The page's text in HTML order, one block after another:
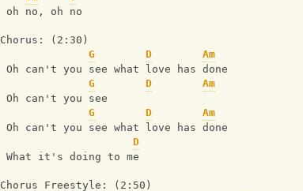
oh no, oh no
Chorus: (2:30)
G
D
Am
Oh can't you see what love has done
G
D
Am
Oh can't you see
G
D
Am
Oh can't you see what love has done
D
What it's doing to me
Chorus Freestyle: (2:50)